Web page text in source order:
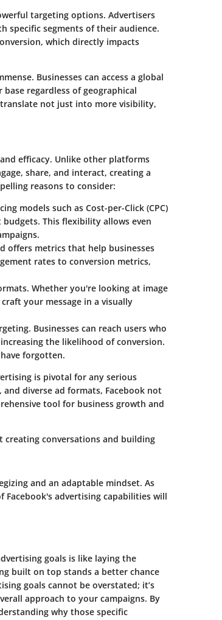
targeting options. Advertisers
specific segments of their audience.
which directly impacts
Businesses can access a global
regardless of geographical
translate not just into more visibility,
efficacy. Unlike other platforms
share, and interact, creating a
reasons to consider:
models such as Cost-per-Click (CPC)
This flexibility allows even
offers metrics that help businesses
rates to conversion metrics,
Whether you're looking at image
your message in a visually
Businesses can reach users who
the likelihood of conversion.
forgotten.
is pivotal for any serious
diverse ad formats, Facebook not
tool for business growth and
creating conversations and building
and an adaptable mindset. As
advertising capabilities will
goals is like laying the
built on top stands a better chance
goals cannot be overstated; it’s
approach to your campaigns. By
why those specific